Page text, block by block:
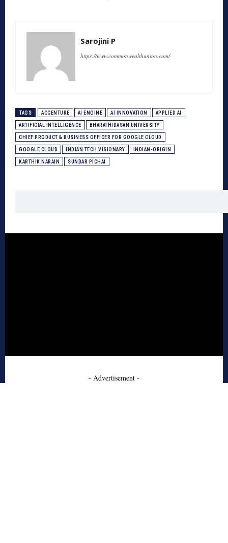
Sarojini P
https://www.commonwealthunion.com/
TAGS ACCENTURE AI ENGINE AI INNOVATION APPLIED AI
ARTIFICIAL INTELLIGENCE BHARATHIDASAN UNIVERSITY
CHIEF PRODUCT & BUSINESS OFFICER FOR GOOGLE CLOUD
GOOGLE CLOUD INDIAN TECH VISIONARY INDIAN-ORIGIN
KARTHIK NARAIN SUNDAR PICHAI
- Advertisement -